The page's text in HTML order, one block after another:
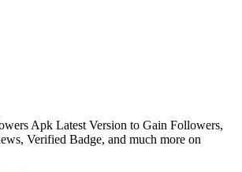
Apk Latest Version to Gain Followers,
Verified Badge, and much more on